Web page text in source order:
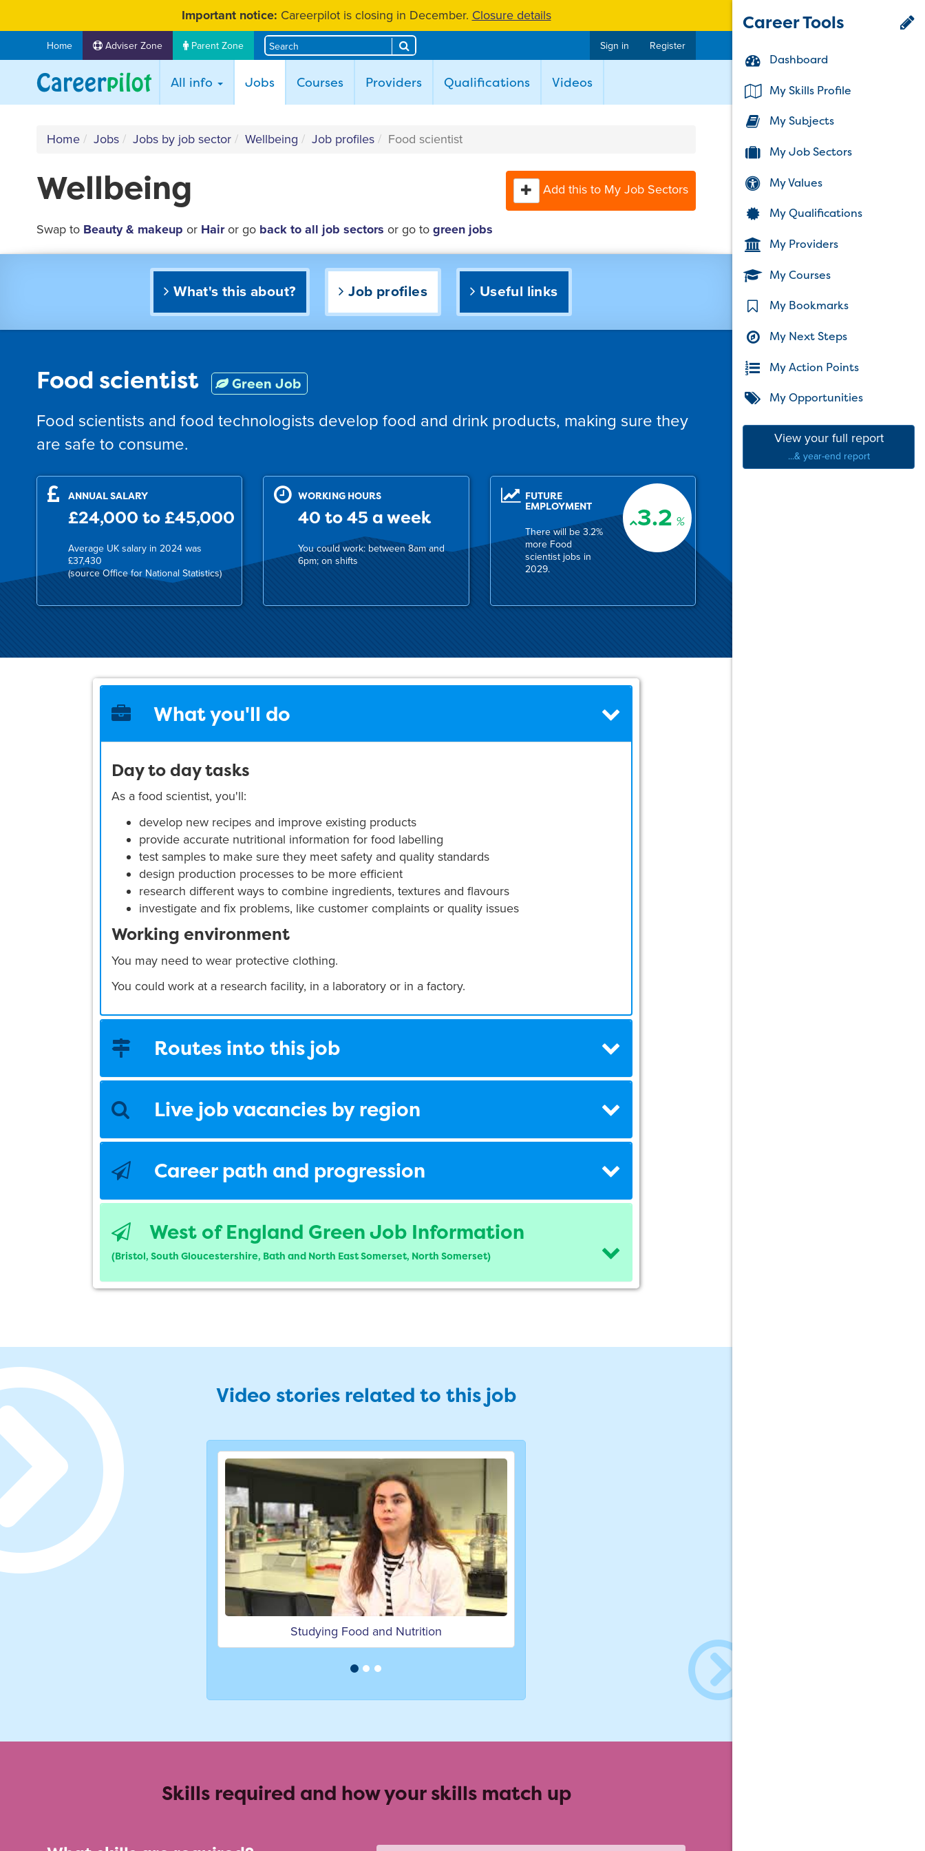
Career Tools
Dashboard
My Skills Profile
My Subjects
My Job Sectors
My Values
My Qualifications
My Providers
My Courses
My Bookmarks
My Next Steps
My Action Points
My Opportunities
View your full report
...& year-end report
Important notice: Careerpilot is closing in December. Closure details
Home Adviser Zone Parent Zone Sign in Register
All info Jobs(current)
Courses Providers Qualifications Videos
Home Jobs Jobs by job sector Wellbeing Job profiles Food scientist
Add this to My Job Sectors
Wellbeing
Swap to Beauty & makeup or Hairor go back to all job sectors or go togreen jobs
What's this about? Job profiles Useful links
Food scientist Green Job
Food scientists and food technologists develop food and drink products, making sure they
are safe to consume.
ANNUAL SALARY
£24,000 to £45,000
Average UK salary in 2024 was
£37,430
(source Office for National Statistics)
WORKING HOURS
40 to 45 a week
You could work: between 8am and
6pm; on shifts
3.2 %
FUTURE
EMPLOYMENT
There will be 3.2%
more Food
scientist jobs in
2029.
What you'll do
Day to day tasks
As a food scientist, you'll:
develop new recipes and improve existing products
provide accurate nutritional information for food labelling
test samples to make sure they meet safety and quality standards
design production processes to be more efficient
research different ways to combine ingredients, textures and flavours
investigate and fix problems, like customer complaints or quality issues
Working environment
You may need to wear protective clothing.
You could work at a research facility, in a laboratory or in a factory.
Routes into this job
Live job vacancies by region
Career path and progression
West of England Green Job Information
(Bristol, South Gloucestershire, Bath and North East Somerset, North Somerset)
Video stories related to this job
Studying human nutrition at Bath Spa University
Skills required and how your skills match up